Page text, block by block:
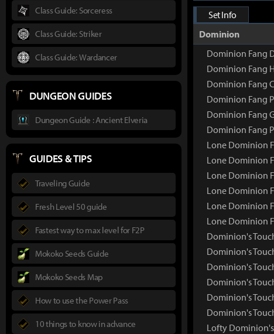
Set Info
Dominion
Dominion Fang
Dominion Fang
Dominion Fang
Dominion Fang
Dominion Fang
Dominion Fang
Lone Dominion
Lone Dominion
Lone Dominion
Lone Dominion
Lone Dominion
Lone Dominion
Dominion's
Dominion's
Dominion's
Dominion's
Dominion's
Dominion's
Lofty
Class Guide: Sorceress
Class Guide: Striker
Class Guide: Wardancer
DUNGEON GUIDES
Dungeon Guide : Ancient Elveria
GUIDES & TIPS
Traveling Guide
Fresh Level 50 guide
Fastest way to max level for F2P
Mokoko Seeds Guide
Mokoko Seeds Map
How to use the Power Pass
10 things to know in advance